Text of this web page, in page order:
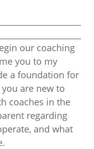
begin our coaching
you to my
a foundation for
are new to
coaches in the
regarding
and what